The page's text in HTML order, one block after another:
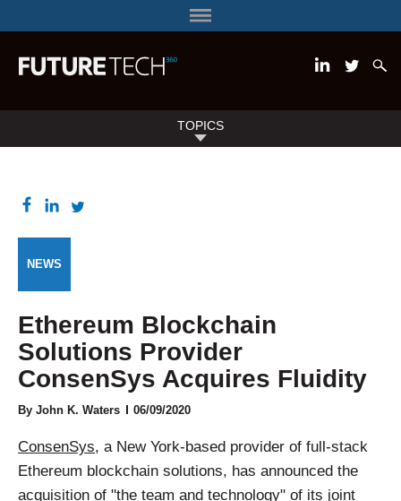
TOPICS
NEWS
Ethereum Blockchain
Solutions Provider
ConsenSys Acquires Fluidity
By John K. Waters 06/09/2020
ConsenSys, a New York-based provider of full-stack
Ethereum blockchain solutions, has announced the
acquisition of "the team and technology" of its joint